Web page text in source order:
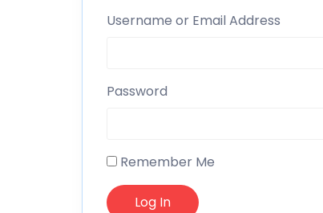
Username or Email Address
Password
Remember Me